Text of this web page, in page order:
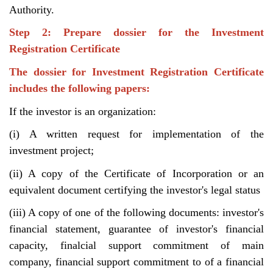
Authority.
Step 2: Prepare dossier for the Investment
Registration Certificate
The dossier for Investment Registration Certificate
includes the following papers:
If the investor is an organization:
(i) A written request for implementation of the
investment project;
(ii) A copy of the Certificate of Incorporation or an
equivalent document certifying the investor's legal status
(iii) A copy of one of the following documents: investor's
financial statement, guarantee of investor's financial
capacity, finalcial support commitment of main
company, financial support commitment to of a financial